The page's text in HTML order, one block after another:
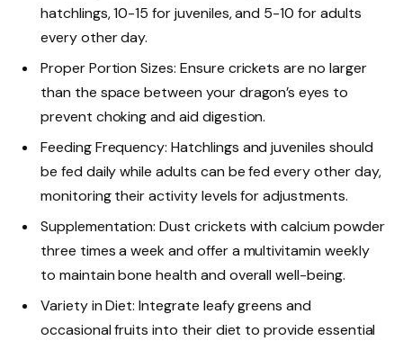
hatchlings, 10-15 for juveniles, and 5-10 for adults
every other day.
Proper Portion Sizes: Ensure crickets are no larger
than the space between your dragon’s eyes to
prevent choking and aid digestion.
Feeding Frequency: Hatchlings and juveniles should
be fed daily while adults can be fed every other day,
monitoring their activity levels for adjustments.
Supplementation: Dust crickets with calcium powder
three times a week and offer a multivitamin weekly
to maintain bone health and overall well-being.
Variety in Diet: Integrate leafy greens and
occasional fruits into their diet to provide essential